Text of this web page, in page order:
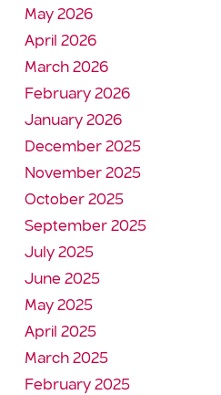
May 2026
April 2026
March 2026
February 2026
January 2026
December 2025
November 2025
October 2025
September 2025
July 2025
June 2025
May 2025
April 2025
March 2025
February 2025